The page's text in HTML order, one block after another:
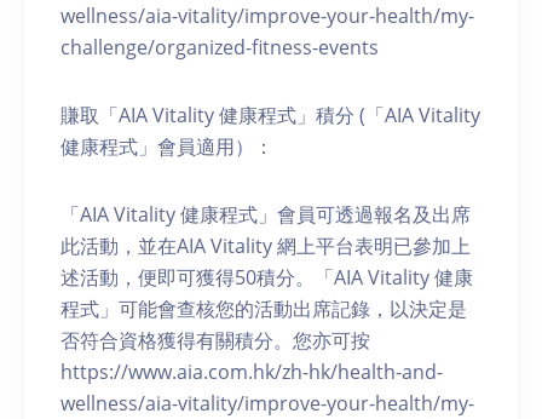
wellness/aia-vitality/improve-your-health/my-
challenge/organized-fitness-events
賺取「AIA Vitality 健康程式」積分 (「AIA Vitality
健康程式」會員適用）：
「AIA Vitality 健康程式」會員可透過報名及出席
此活動，並在AIA Vitality 網上平台表明已參加上
述活動，便即可獲得50積分。「AIA Vitality 健康
程式」可能會查核您的活動出席記錄，以決定是
否符合資格獲得有關積分。您亦可按
https://www.aia.com.hk/zh-hk/health-and-
wellness/aia-vitality/improve-your-health/my-